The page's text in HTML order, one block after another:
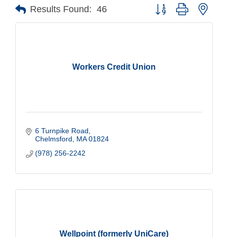
Results Found: 46 Button group with
Workers Credit Union
6 Turnpike Road
Chelmsford
MA 01824
(978) 256-2242
Wellpoint (formerly UniCare)